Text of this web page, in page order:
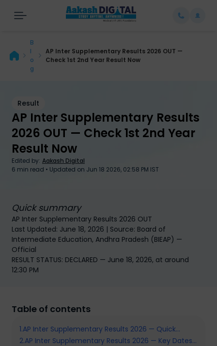
B
l
o
g
AP Inter Supplementary Results 2026 OUT —
Check 1st 2nd Year Result Now
Result
AP Inter Supplementary Results
2026 OUT — Check 1st 2nd Year
Result Now
Edited by: Aakash Digital
6 min read • Updated on Jun 18 2026, 02:58 PM IST
AP Inter Supplementary Results 2026 OUT — Check 1st 2nd Year
Result Now
Quick summary
AP Inter Supplementary Results 2026 OUT
Last Updated: June 18, 2026 | Source: Board of
Intermediate Education, Andhra Pradesh (BIEAP) —
Official
RESULT STATUS: DECLARED — June 18, 2026, at around
12:30 PM
Table of contents
1.AP Inter Supplementary Results 2026 — Quick
Overview
2.AP Inter Supplementary Results 2026 — Key Dates